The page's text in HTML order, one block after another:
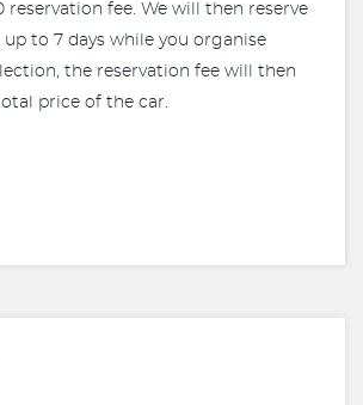
reservation fee. We will then reserve
to 7 days while you organise
the reservation fee will then
price of the car.